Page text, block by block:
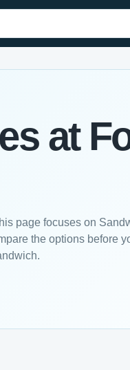
at
page focuses on
the options before